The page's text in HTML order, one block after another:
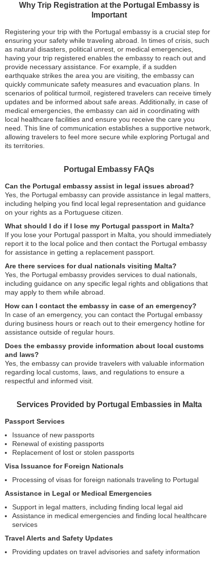
Why Trip Registration at the Portugal Embassy is
Important
Registering your trip with the Portugal embassy is a crucial step for
ensuring your safety while traveling abroad. In times of crisis, such
as natural disasters, political unrest, or medical emergencies,
having your trip registered enables the embassy to reach out and
provide necessary assistance. For example, if a sudden
earthquake strikes the area you are visiting, the embassy can
quickly communicate safety measures and evacuation plans. In
scenarios of political turmoil, registered travelers can receive timely
updates and be informed about safe areas. Additionally, in case of
medical emergencies, the embassy can aid in coordinating with
local healthcare facilities and ensure you receive the care you
need. This line of communication establishes a supportive network,
allowing travelers to feel more secure while exploring Portugal and
its territories.
Portugal Embassy FAQs
Can the Portugal embassy assist in legal issues abroad?
Yes, the Portugal embassy can provide assistance in legal matters,
including helping you find local legal representation and guidance
on your rights as a Portuguese citizen.
What should I do if I lose my Portugal passport in Malta?
If you lose your Portugal passport in Malta, you should immediately
report it to the local police and then contact the Portugal embassy
for assistance in getting a replacement passport.
Are there services for dual nationals visiting Malta?
Yes, the Portugal embassy provides services to dual nationals,
including guidance on any specific legal rights and obligations that
may apply to them while abroad.
How can I contact the embassy in case of an emergency?
In case of an emergency, you can contact the Portugal embassy
during business hours or reach out to their emergency hotline for
assistance outside of regular hours.
Does the embassy provide information about local customs
and laws?
Yes, the embassy can provide travelers with valuable information
regarding local customs, laws, and regulations to ensure a
respectful and informed visit.
Services Provided by Portugal Embassies in Malta
Passport Services
Issuance of new passports
Renewal of existing passports
Replacement of lost or stolen passports
Visa Issuance for Foreign Nationals
Processing of visas for foreign nationals traveling to Portugal
Assistance in Legal or Medical Emergencies
Support in legal matters, including finding local legal aid
Assistance in medical emergencies and finding local healthcare
services
Travel Alerts and Safety Updates
Providing updates on travel advisories and safety information